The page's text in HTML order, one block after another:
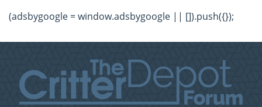
(adsbygoogle = window.adsbygoogle || []).push({});